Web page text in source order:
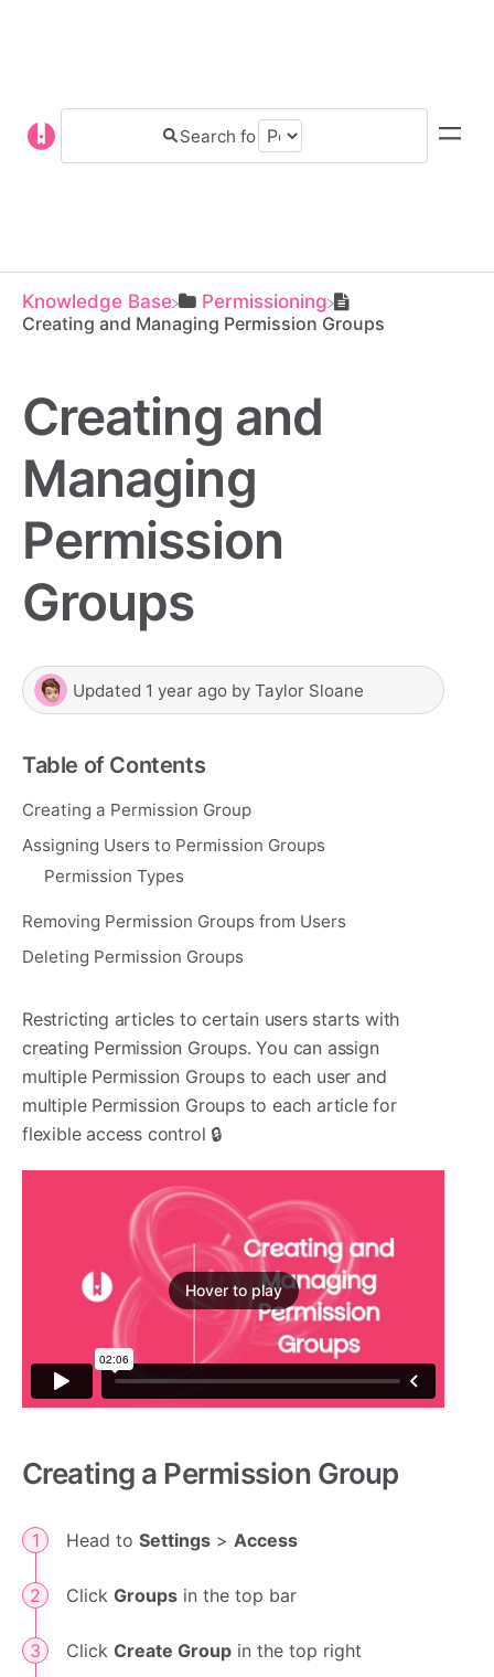
Knowledge Base
​Permissioning
Creating and Managing Permission Groups
Creating and
Managing
Permission
Groups
Updated 1 year ago by Taylor Sloane
Table of Contents
Creating a Permission Group
Assigning Users to Permission Groups
Permission Types
Removing Permission Groups from Users
Deleting Permission Groups
Restricting articles to certain users starts with
creating Permission Groups. You can assign
multiple Permission Groups to each user and
multiple Permission Groups to each article for
flexible access control 🔒
Hover to play
Creating a Permission Group
Head to Settings > Access
Click Groups in the top bar
Click Create Group in the top right